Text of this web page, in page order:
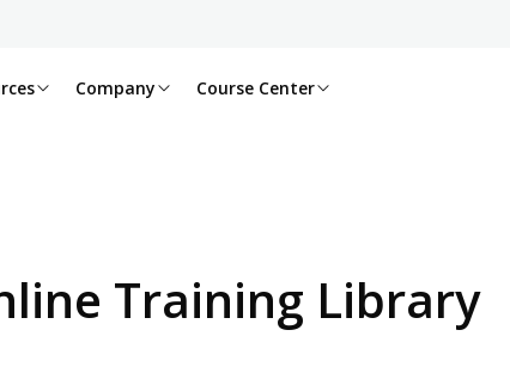
Company Course Center
Training Library